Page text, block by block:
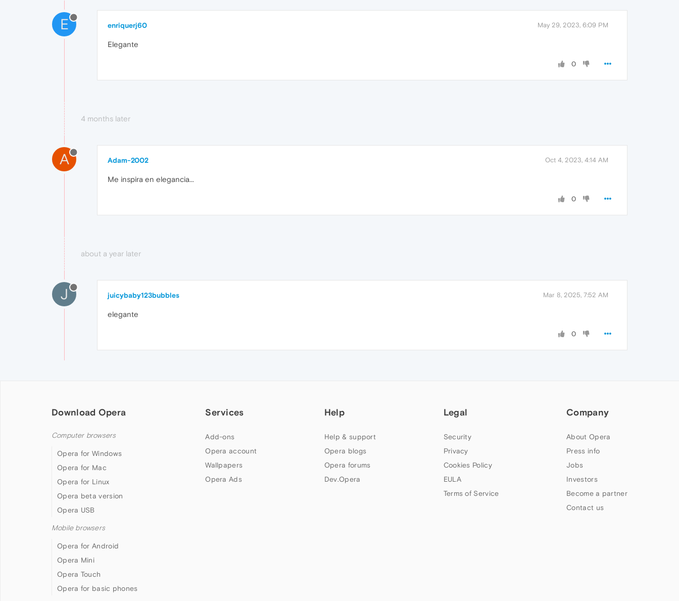
E enriquerj60 May 29, 2023, 6:09 PM
Elegante
0
4 months later
A Adam-2002 Oct 4, 2023, 4:14 AM
Me inspira en elegancia...
0
about a year later
J juicybaby123bubbles Mar 8, 2025, 7:52 AM
elegante
0
Download Opera
Computer browsers
Opera for Windows
Opera for Mac
Opera for Linux
Opera beta version
Opera USB
Mobile browsers
Opera for Android
Opera Mini
Opera Touch
Opera for basic phones
Services
Add-ons
Opera account
Wallpapers
Opera Ads
Help
Help & support
Opera blogs
Opera forums
Dev.Opera
Legal
Security
Privacy
Cookies Policy
EULA
Terms of Service
Company
About Opera
Press info
Jobs
Investors
Become a partner
Contact us